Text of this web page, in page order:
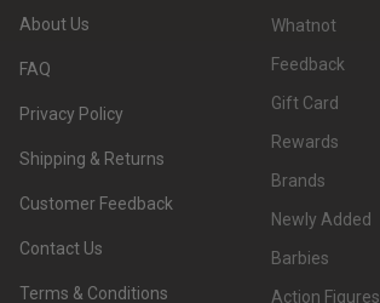
About Us
FAQ
Privacy Policy
Shipping & Returns
Customer Feedback
Contact Us
Terms & Conditions
Whatnot
Feedback
Gift Card
Rewards
Brands
Newly Added
Barbies
Action Figures